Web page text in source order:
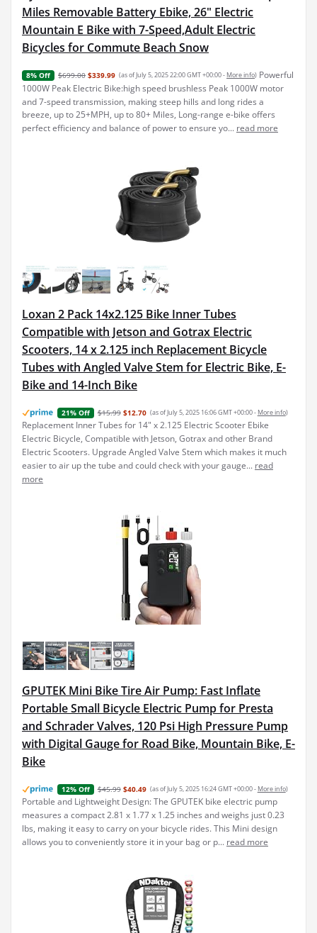
Miles Removable Battery Ebike, 26" Electric
Mountain E Bike with 7-Speed,Adult Electric
Bicycles for Commute Beach Snow
8% Off $699.00 $339.99 (as of July 5, 2025 22:00 GMT +00:00 - More info) Powerful
1000W Peak Electric Bike:high speed brushless Peak 1000W motor
and 7-speed transmission, making steep hills and long rides a
breeze, up to 25+MPH, up to 80+ Miles, Long-range e-bike offers
perfect efficiency and balance of power to ensure yo... read more
Loxan 2 Pack 14x2.125 Bike Inner Tubes
Compatible with Jetson and Gotrax Electric
Scooters, 14 x 2.125 inch Replacement Bicycle
Tubes with Angled Valve Stem for Electric Bike, E-
Bike and 14-Inch Bike
21% Off $15.99 $12.70 (as of July 5, 2025 16:06 GMT +00:00 - More info)
Replacement Inner Tubes for 14" x 2.125 Electric Scooter Ebike
Electric Bicycle, Compatible with Jetson, Gotrax and other Brand
Electric Scooters. Upgrade Angled Valve Stem which makes it much
easier to air up the tube and could check with your gauge... read
more
GPUTEK Mini Bike Tire Air Pump: Fast Inflate
Portable Small Bicycle Electric Pump for Presta
and Schrader Valves, 120 Psi High Pressure Pump
with Digital Gauge for Road Bike, Mountain Bike, E-
Bike
12% Off $45.99 $40.49 (as of July 5, 2025 16:24 GMT +00:00 - More info)
Portable and Lightweight Design: The GPUTEK bike electric pump
measures a compact 2.81 x 1.77 x 1.25 inches and weighs just 0.23
lbs, making it easy to carry on your bicycle rides. This Mini design
allows you to conveniently store it in your bag or p... read more